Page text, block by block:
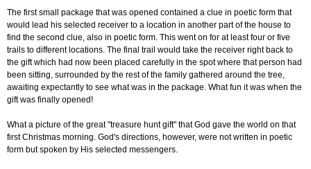
The first small package that was opened contained a clue in poetic form that
would lead his selected receiver to a location in another part of the house to
find the second clue, also in poetic form. This went on for at least four or five
trails to different locations. The final trail would take the receiver right back to
the gift which had now been placed carefully in the spot where that person had
been sitting, surrounded by the rest of the family gathered around the tree,
awaiting expectantly to see what was in the package. What fun it was when the
gift was finally opened!
What a picture of the great "treasure hunt gift" that God gave the world on that
first Christmas morning. God's directions, however, were not written in poetic
form but spoken by His selected messengers.